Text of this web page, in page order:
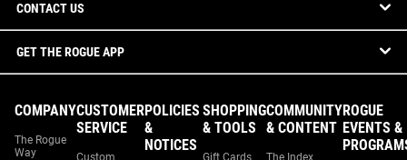
CONTACT US
GET THE ROGUE APP
COMPANY
The Rogue
Way
CUSTOMER
SERVICE
Custom
POLICIES
&
NOTICES
SHOPPING
& TOOLS
Gift Cards
COMMUNITY
& CONTENT
The Index
ROGUE
EVENTS &